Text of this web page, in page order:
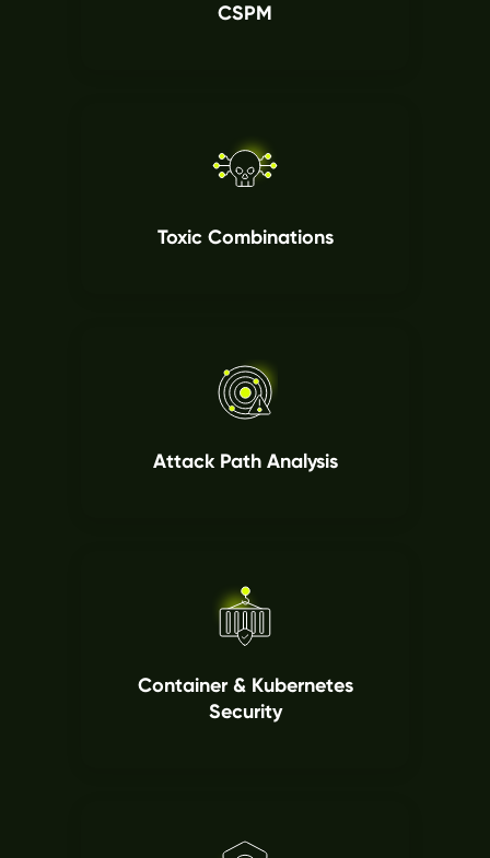
CSPM
Toxic Combinations
Attack Path Analysis
Container & Kubernetes
Security